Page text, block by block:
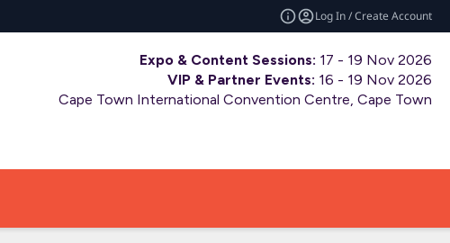
Log In / Create Account
Expo & Content Sessions: 17 - 19 Nov 2026
VIP & Partner Events: 16 - 19 Nov 2026
Cape Town International Convention Centre, Cape Town